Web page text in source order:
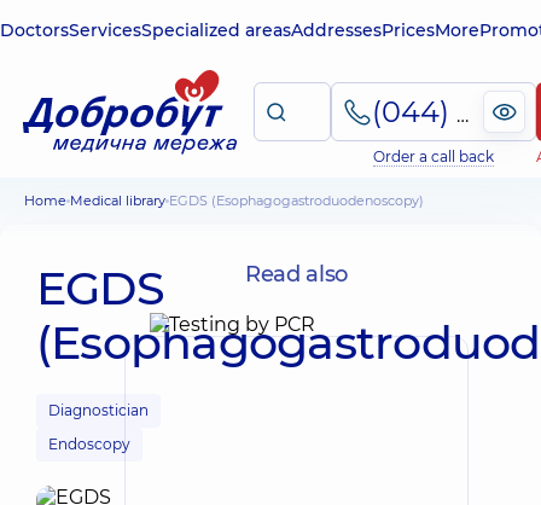
DoctorsServicesSpecialized areasAddressesPricesMore
(044) 495-2-888
Order a call back
Home Medical library EGDS (Esophagogastroduodenoscopy)
EGDS
Diagnostician
Endoscopy
Read also